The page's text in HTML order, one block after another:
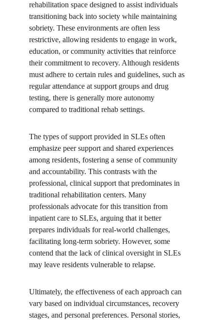
rehabilitation space designed to assist individuals
transitioning back into society while maintaining
sobriety. These environments are often less
restrictive, allowing residents to engage in work,
education, or community activities that reinforce
their commitment to recovery. Although residents
must adhere to certain rules and guidelines, such as
regular attendance at support groups and drug
testing, there is generally more autonomy
compared to traditional rehab settings.
The types of support provided in SLEs often
emphasize peer support and shared experiences
among residents, fostering a sense of community
and accountability. This contrasts with the
professional, clinical support that predominates in
traditional rehabilitation centers. Many
professionals advocate for this transition from
inpatient care to SLEs, arguing that it better
prepares individuals for real-world challenges,
facilitating long-term sobriety. However, some
contend that the lack of clinical oversight in SLEs
may leave residents vulnerable to relapse.
Ultimately, the effectiveness of each approach can
vary based on individual circumstances, recovery
stages, and personal preferences. Personal stories,